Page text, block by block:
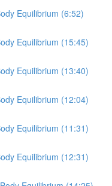
Equilibrium (6:52)
Equilibrium (15:45)
Equilibrium (13:40)
Equilibrium (12:04)
Equilibrium (11:31)
Equilibrium (12:31)